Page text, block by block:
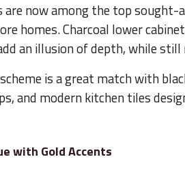
are now among the top sought-
homes. Charcoal lower
an illusion of depth, while
is a great match with
and modern kitchen tiles
with Gold Accents